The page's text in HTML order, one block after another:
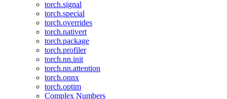
torch.signal
torch.special
torch.overrides
torch.nativert
torch.package
torch.profiler
torch.nn.init
torch.nn.attention
torch.onnx
torch.optim
Complex Numbers